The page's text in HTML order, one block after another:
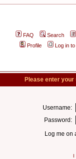
FAQ
Search
Profile
Log in
Please enter
Username:
Password:
Log me on
I